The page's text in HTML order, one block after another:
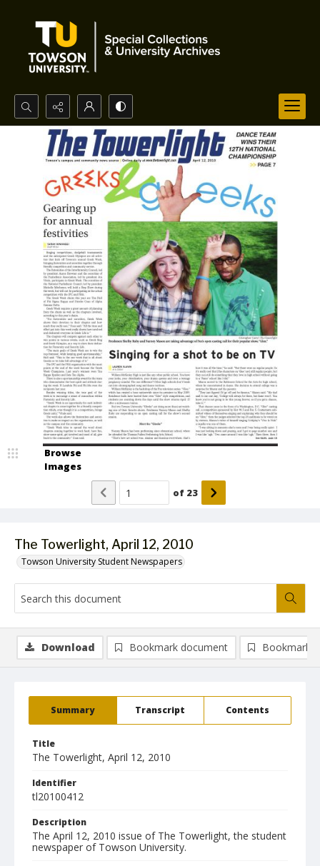
Search...
Advanced search
The Towerlight, April 12, 2010
Towson University Student Newspapers
Browse
Images
of 23
Summary Transcript Contents
Title
The Towerlight, April 12, 2010
Identifier
tl20100412
Description
The April 12, 2010 issue of The Towerlight, the student
newspaper of Towson University.
Download Bookmark document Bookmark